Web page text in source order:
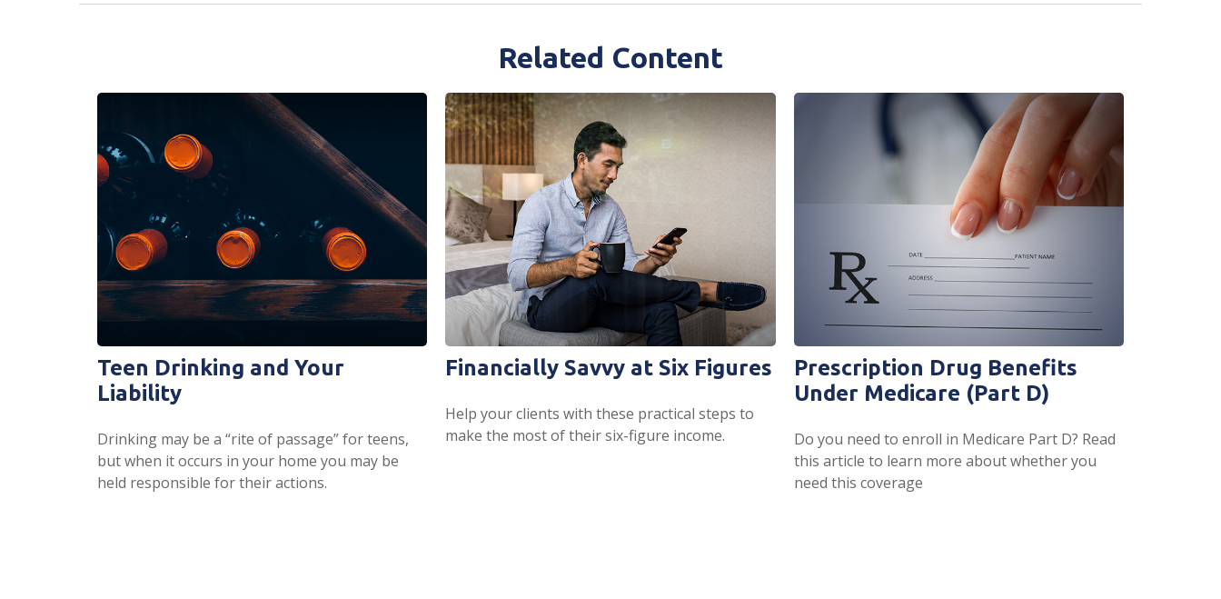
Related Content
Teen Drinking and Your
Liability
Drinking may be a “rite of passage” for teens,
but when it occurs in your home you may be
held responsible for their actions.
Financially Savvy at Six Figures
Help your clients with these practical steps to
make the most of their six-figure income.
Prescription Drug Benefits
Under Medicare (Part D)
Do you need to enroll in Medicare Part D? Read
this article to learn more about whether you
need this coverage